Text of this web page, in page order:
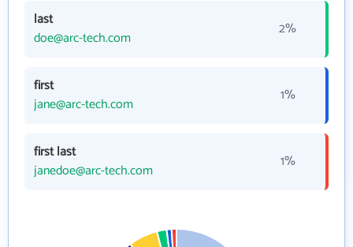
last
doe@arc-tech.com
2%
first
jane@arc-tech.com
1%
first last
janedoe@arc-tech.com
1%